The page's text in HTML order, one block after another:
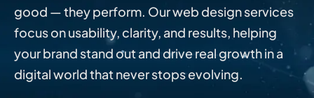
good — they perform. Our web design services
focus on usability, clarity, and results, helping
your brand stand out and drive real growth in a
digital world that never stops evolving.